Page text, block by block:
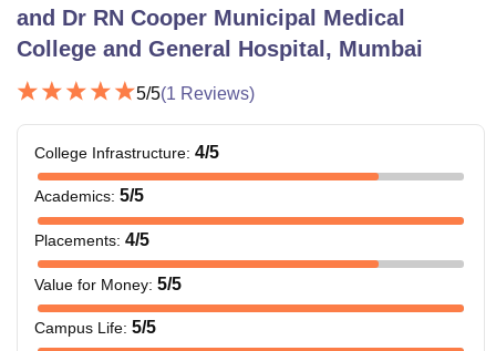
and Dr RN Cooper Municipal Medical
College and General Hospital, Mumbai
5/5(1 Reviews)
College Infrastructure: 4/5
Academics: 5/5
Placements: 4/5
Value for Money: 5/5
Campus Life: 5/5